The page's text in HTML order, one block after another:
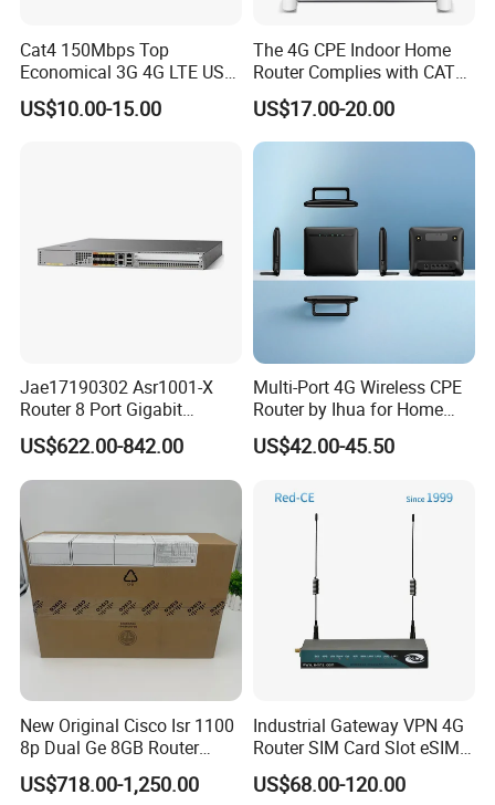
Cat4 150Mbps Top
Economical 3G 4G LTE USB
Pocket Mobile Signal
Hotspot WiFi Adapter
US$10.00-15.00
The 4G CPE Indoor Home
Router Complies with CAT6
Standards, Delivering a
Transmission Speed of up
to 300Mbps. It Supports
WiFi Functiona
US$17.00-20.00
Jae17190302 Asr1001-X
Router 8 Port Gigabit
Ethernet Router Aggregation
US$622.00-842.00
Multi-Port 4G Wireless CPE
Router by Ihua for Home
US$42.00-45.50
New Original Cisco Isr 1100
8p Dual Ge 8GB Router
C1111-8pltela
10/100/1000Mbps Network
US$718.00-1,250.00
Industrial Gateway VPN 4G
Router SIM Card Slot eSIM
WiFi RJ45 GPS
US$68.00-120.00